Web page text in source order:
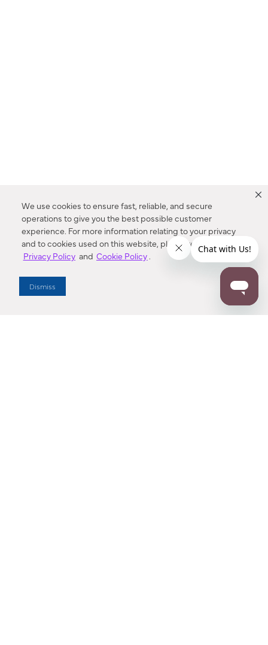
We use cookies to ensure fast, reliable, and secure
operations to give you the best possible customer
experience. For more information relating to your privacy
and to cookies used on this website, please refer to our
Privacy Policy and Cookie Policy.
Dismiss
Enter Zip Code